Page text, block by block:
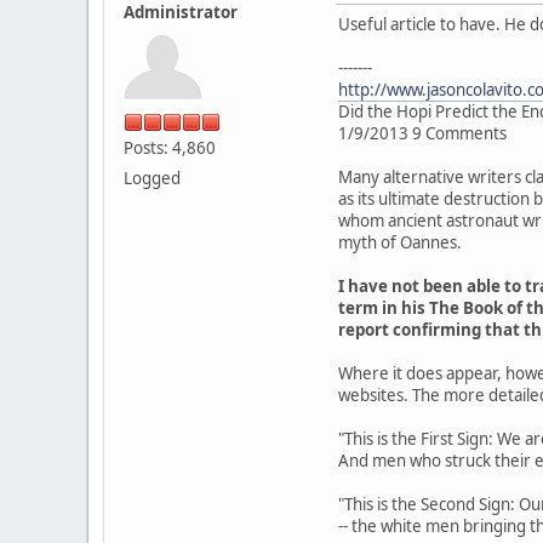
Administrator
Posts: 4,860
Logged
Useful article to have. He
-------
http://
Did the Hopi Predict the
1/9/2013 9 Comments
Many alternative writers
as its ultimate destruction
whom ancient astronaut
myth of Oannes.
I have not been able to
term in his The Book of
report confirming that
Where it does appear,
websites. The more
"This is the First Sign: We
And men who struck their
"This is the Second Sign:
-- the white men bringing